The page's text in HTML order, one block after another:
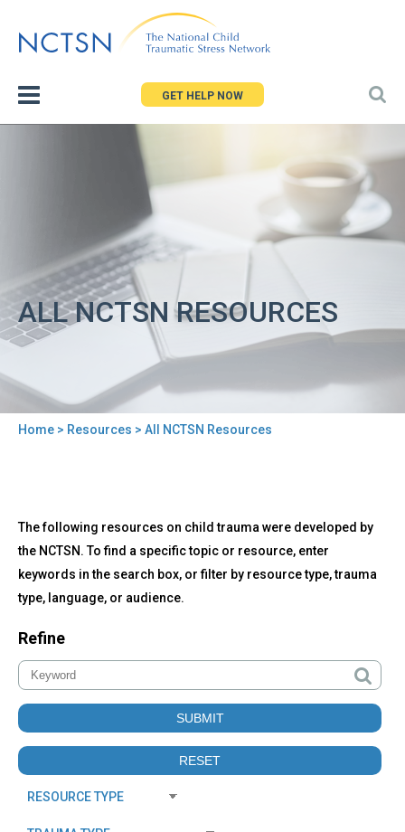
to
GET HELP NOW
ALL NCTSN RESOURCES
Home > Resources > All NCTSN Resources
to
top
All
NCTSN
Resources
The following resources on child trauma were developed by
the NCTSN. To find a specific topic or resource, enter
keywords in the search box, or filter by resource type, trauma
type, language, or audience.
Refine